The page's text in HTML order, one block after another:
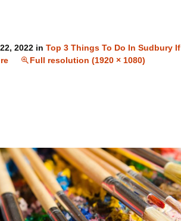
2022 in Top 3 Things To Do In Sudbury If
Full resolution (1920 × 1080)